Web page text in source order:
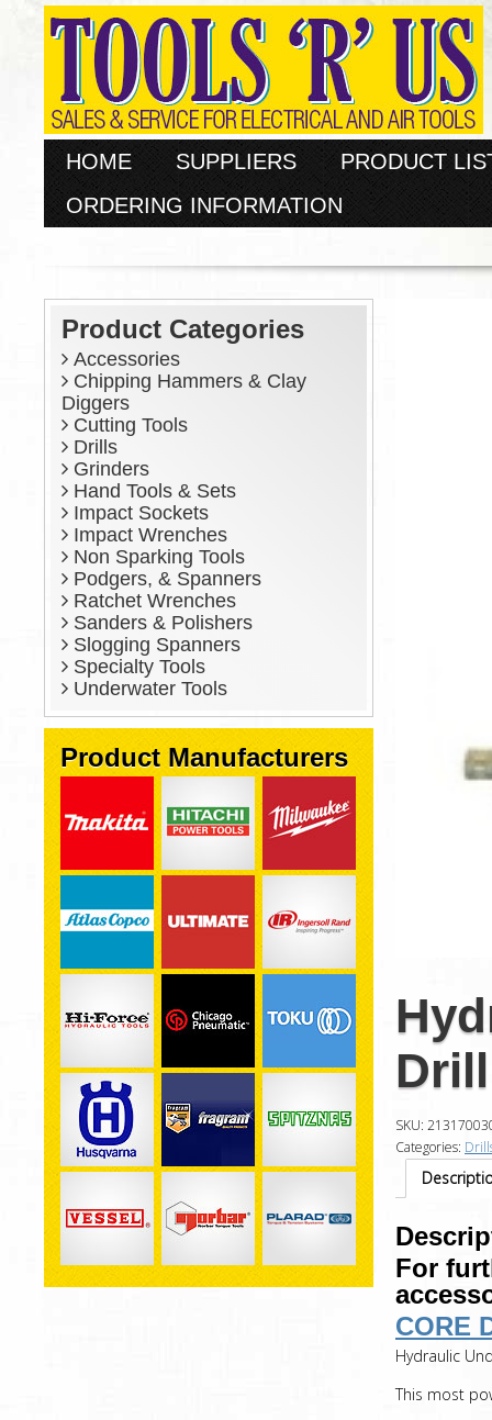
HOME SUPPLIERS
PRODUCT
ORDERING INFORMATION
Product Categories
Accessories
Chipping Hammers & Clay
Diggers
Cutting Tools
Drills
Grinders
Hand Tools & Sets
Impact Sockets
Impact Wrenches
Non Sparking Tools
Podgers, & Spanners
Ratchet Wrenches
Sanders & Polishers
Slogging Spanners
Specialty Tools
Underwater Tools
Product Manufacturers
SKU:
Categories:
For
CORE
Hydraulic
This most